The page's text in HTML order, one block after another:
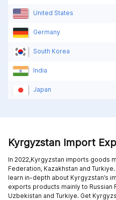
United States
Germany
South Korea
India
Japan
Kyrgyzstan Import
In 2022,Kyrgyzstan imports goods
Federation, Kazakhstan and Turkiye
learn in-depth about Kyrgyzstan’s
exports products mainly to Russian
Uzbekistan and Turkiye. Get